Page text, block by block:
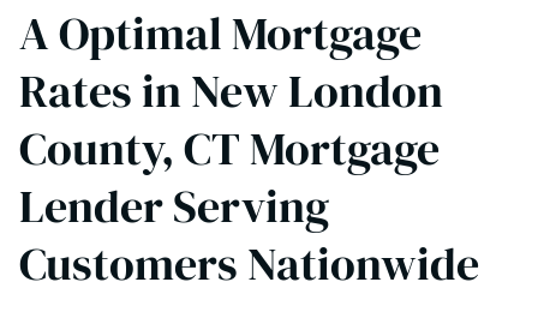
A Optimal Mortgage
Rates in New London
County, CT Mortgage
Lender Serving
Customers Nationwide